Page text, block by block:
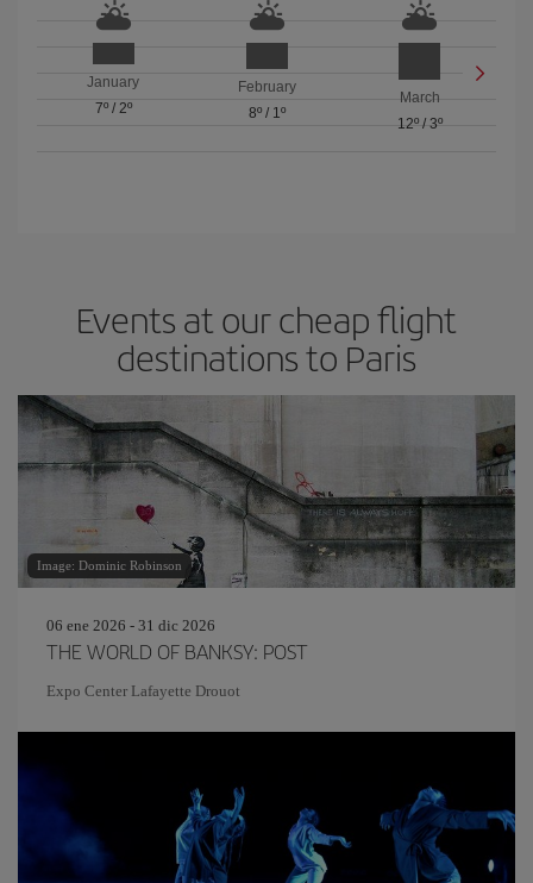
January
7º/ 2º
February
8º/ 1º
March
12º/ 3º
Events at our cheap flight
destinations to Paris
Image: Dominic Robinson
06 ene 2026 - 31 dic 2026
THE WORLD OF BANKSY: POST
Expo Center Lafayette Drouot